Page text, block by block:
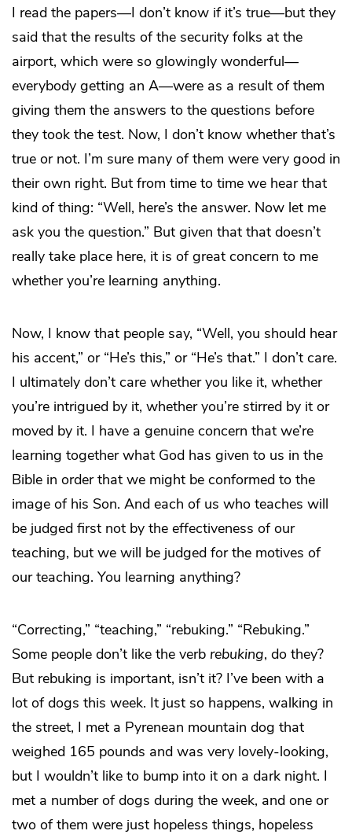
I read the papers—I don’t know if it’s true—but they
said that the results of the security folks at the
airport, which were so glowingly wonderful—
everybody getting an A—were as a result of them
giving them the answers to the questions before
they took the test. Now, I don’t know whether that’s
true or not. I’m sure many of them were very good in
their own right. But from time to time we hear that
kind of thing: “Well, here’s the answer. Now let me
ask you the question.” But given that that doesn’t
really take place here, it is of great concern to me
whether you’re learning anything.
Now, I know that people say, “Well, you should hear
his accent,” or “He’s this,” or “He’s that.” I don’t care.
I ultimately don’t care whether you like it, whether
you’re intrigued by it, whether you’re stirred by it or
moved by it. I have a genuine concern that we’re
learning together what God has given to us in the
Bible in order that we might be conformed to the
image of his Son. And each of us who teaches will
be judged first not by the effectiveness of our
teaching, but we will be judged for the motives of
our teaching. You learning anything?
“Correcting,” “teaching,” “rebuking.” “Rebuking.”
Some people don’t like the verb rebuking, do they?
But rebuking is important, isn’t it? I’ve been with a
lot of dogs this week. It just so happens, walking in
the street, I met a Pyrenean mountain dog that
weighed 165 pounds and was very lovely-looking,
but I wouldn’t like to bump into it on a dark night. I
met a number of dogs during the week, and one or
two of them were just hopeless things, hopeless